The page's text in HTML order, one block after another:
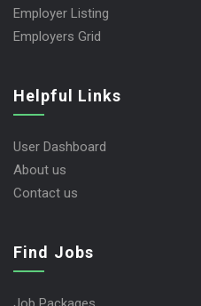
Employer Listing
Employers Grid
Helpful Links
User Dashboard
About us
Contact us
Find Jobs